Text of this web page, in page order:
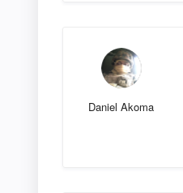
Daniel Akoma